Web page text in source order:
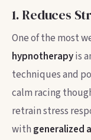
1. Reduces
One of the most
hypnotherapyis
techniques and
calm racing
retrain stress
with generalized